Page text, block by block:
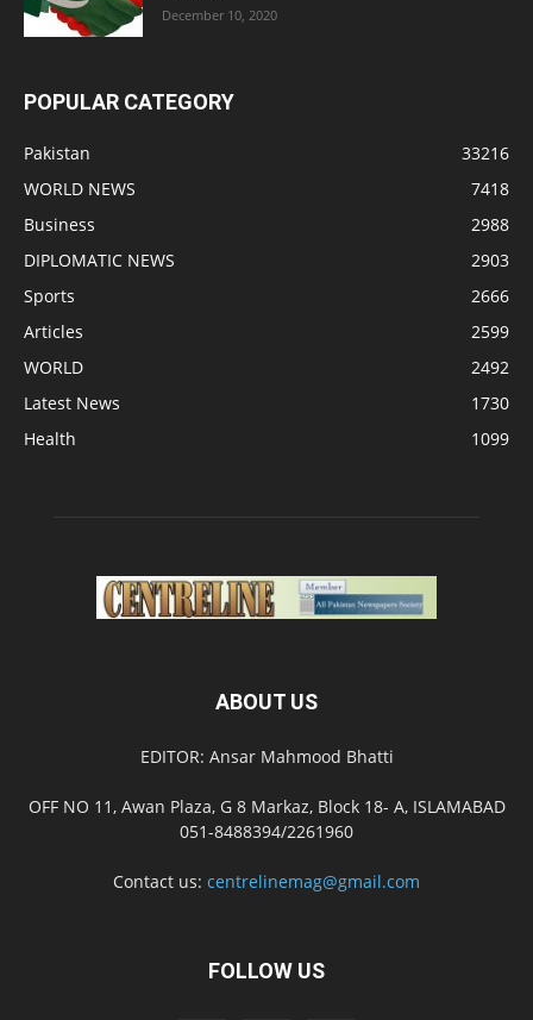
December 10, 2020
POPULAR CATEGORY
Pakistan
33216
WORLD NEWS
7418
Business
2988
DIPLOMATIC NEWS
2903
Sports
2666
Articles
2599
WORLD
2492
Latest News
1730
Health
1099
ABOUT US
EDITOR: Ansar Mahmood Bhatti
OFF NO 11, Awan Plaza, G 8 Markaz, Block 18- A, ISLAMABAD
051-8488394/2261960
Contact us: centrelinemag@gmail.com
FOLLOW US